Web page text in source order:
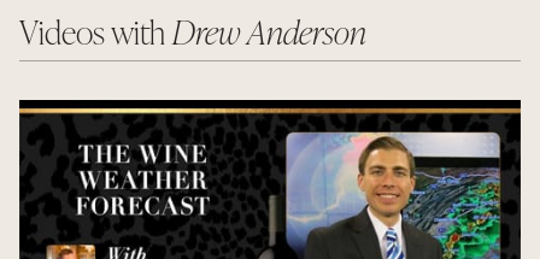
Videos withDrew Anderson